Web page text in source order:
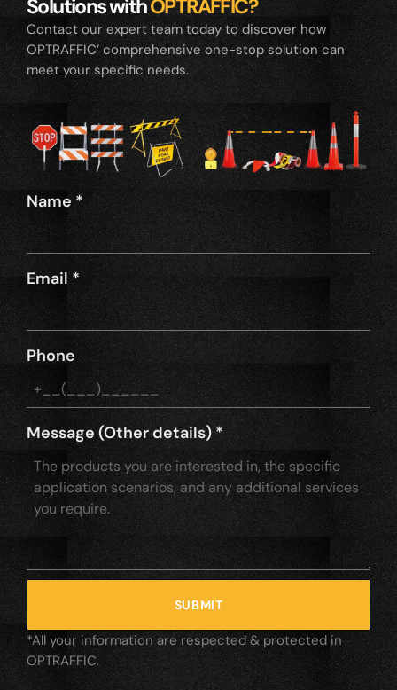
Solutions withOPTRAFFIC?
Contact our expert team today to discover how
OPTRAFFIC’ comprehensive one-stop solution can
meet your specific needs.
Name *
Email *
Phone
Message (Other details)*
SUBMIT
*All your information are respected & protected in
OPTRAFFIC.